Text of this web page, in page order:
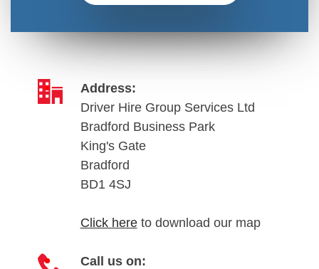
Address:
Driver Hire Group Services Ltd
Bradford Business Park
King's Gate
Bradford
BD1 4SJ
Click hereto download our map
Call us on: